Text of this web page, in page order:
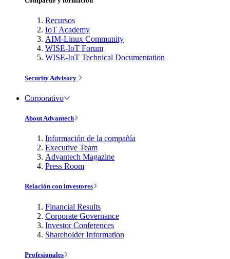
Recursos
IoT Academy
AIM-Linux Community
WISE-IoT Forum
WISE-IoT Technical Documentation
Security Advisory
Corporativo
About Advantech
Información de la compañía
Executive Team
Advantech Magazine
Press Room
Relación con investores
Financial Results
Corporate Governance
Investor Conferences
Shareholder Information
Profesionales